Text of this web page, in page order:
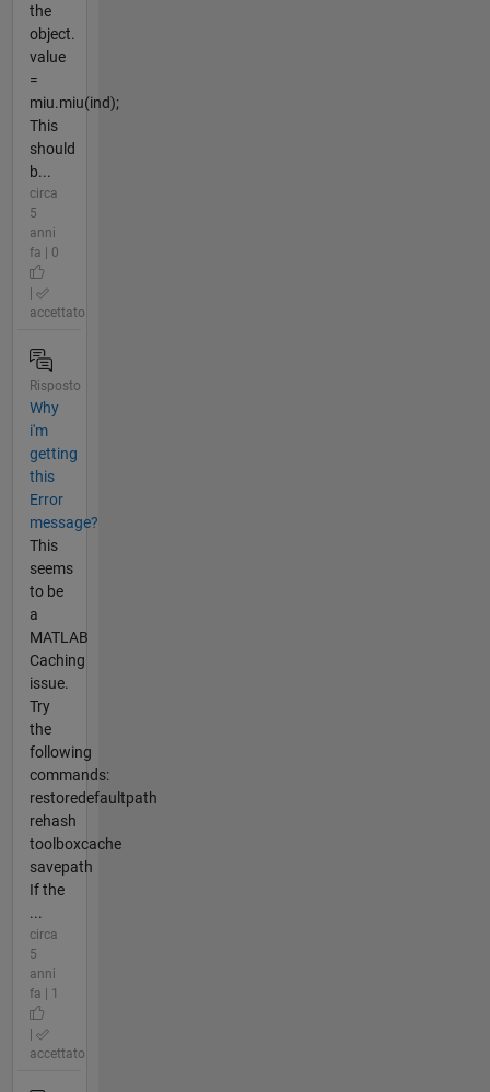
the
object.
value
=
miu.miu(ind);
This
should
b...
circa
5
anni
fa | 0
|
accettato
Risposto
Why
i'm
getting
this
Error
message?
This
seems
to be
a
MATLAB
Caching
issue.
Try
the
following
commands:
restoredefaultpath
rehash
toolboxcache
savepath
If the
...
circa
5
anni
fa | 1
|
accettato